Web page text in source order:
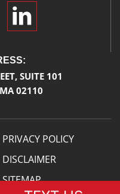
SUITE 101
02110
PRIVACY POLICY
DISCLAIMER
SITEMAP